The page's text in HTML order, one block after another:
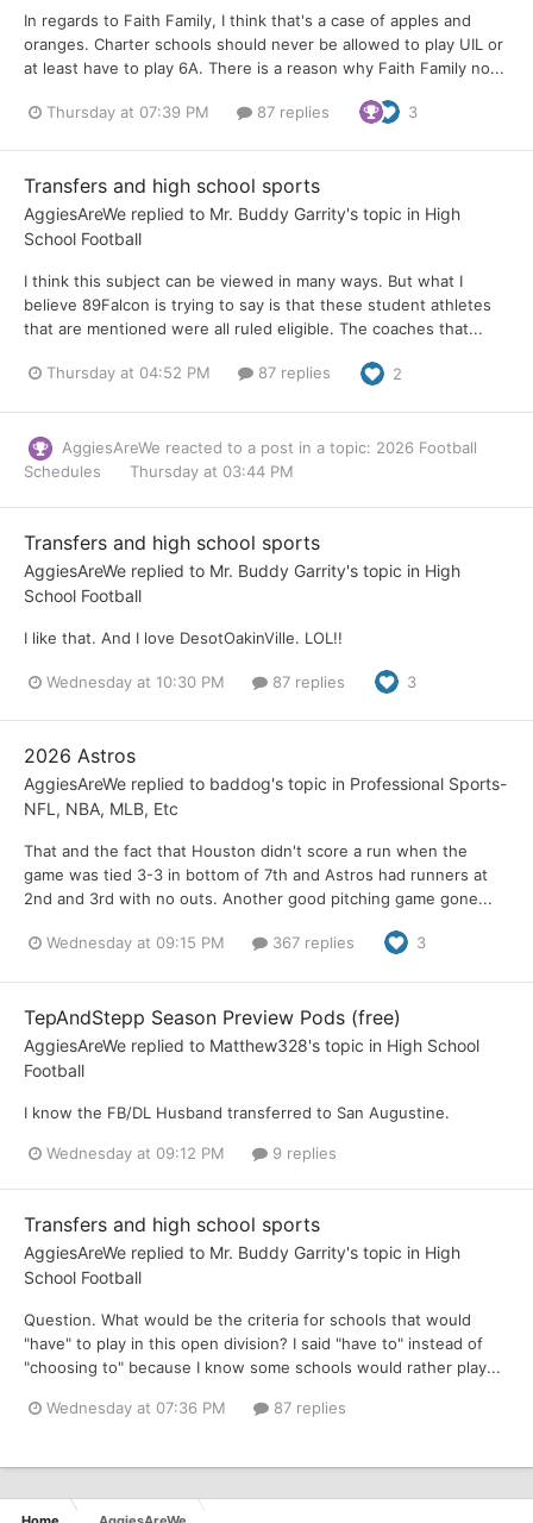
In regards to Faith Family, I think that's a case of apples and
oranges. Charter schools should never be allowed to play UIL or
at least have to play 6A. There is a reason why Faith Family no...
Thursday at 07:39 PM 87 replies 3
Transfers and high school sports
AggiesAreWe replied to Mr. Buddy Garrity's topic in High
School Football
I think this subject can be viewed in many ways. But what I
believe 89Falcon is trying to say is that these student athletes
that are mentioned were all ruled eligible. The coaches that...
Thursday at 04:52 PM 87 replies 2
AggiesAreWe reacted to a post in a topic: 2026 Football
Schedules
Thursday at 03:44 PM
Transfers and high school sports
AggiesAreWe replied to Mr. Buddy Garrity's topic in High
School Football
I like that. And I love DesotOakinVille. LOL!!
Wednesday at 10:30 PM 87 replies 3
2026 Astros
AggiesAreWe replied to baddog's topic in Professional Sports-
NFL, NBA, MLB, Etc
That and the fact that Houston didn't score a run when the
game was tied 3-3 in bottom of 7th and Astros had runners at
2nd and 3rd with no outs. Another good pitching game gone...
Wednesday at 09:15 PM 367 replies 3
TepAndStepp Season Preview Pods (free)
AggiesAreWe replied to Matthew328's topic in High School
Football
I know the FB/DL Husband transferred to San Augustine.
Wednesday at 09:12 PM 9 replies
Transfers and high school sports
AggiesAreWe replied to Mr. Buddy Garrity's topic in High
School Football
Question. What would be the criteria for schools that would
"have" to play in this open division? I said "have to" instead of
"choosing to" because I know some schools would rather play...
Wednesday at 07:36 PM 87 replies